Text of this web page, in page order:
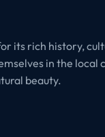
its rich history,
in the local
beauty.